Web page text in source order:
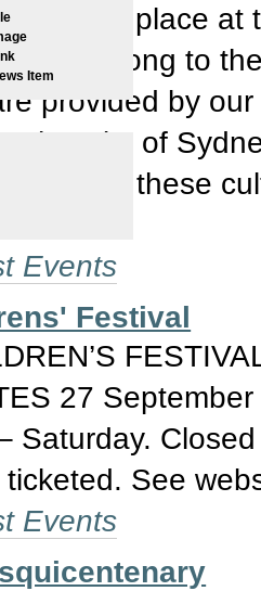
Item
takes place at
come along to
provided by
the City of
of these
Events
Festival
27
Saturday.
See
Events